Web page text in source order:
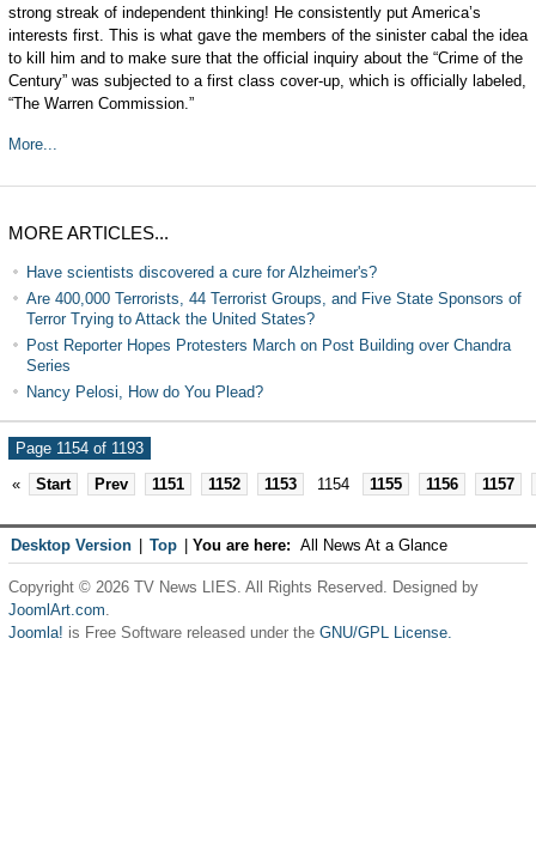
strong streak of independent thinking! He consistently put America’s
interests first. This is what gave the members of the sinister cabal the idea
to kill him and to make sure that the official inquiry about the “Crime of the
Century” was subjected to a first class cover-up, which is officially labeled,
“The Warren Commission.”
More...
MORE ARTICLES...
Have scientists discovered a cure for Alzheimer's?
Are 400,000 Terrorists, 44 Terrorist Groups, and Five State Sponsors of
Terror Trying to Attack the United States?
Post Reporter Hopes Protesters March on Post Building over Chandra
Series
Nancy Pelosi, How do You Plead?
Page 1154 of 1193
«
Start Prev 1151 1152 1153 1154 1155 1156 1157
Desktop Version Top You are here: All News At a Glance
Copyright © 2026 TV News LIES. All Rights Reserved. Designed by
JoomlArt.com.
Joomla! is Free Software released under the GNU/GPL License.